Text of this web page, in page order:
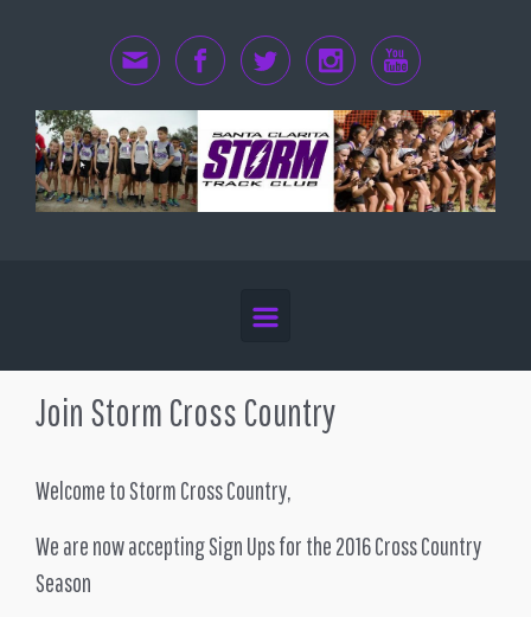
Join Storm Cross Country
Welcome to Storm Cross Country,
We are now accepting Sign Ups for the 2016 Cross Country
Season